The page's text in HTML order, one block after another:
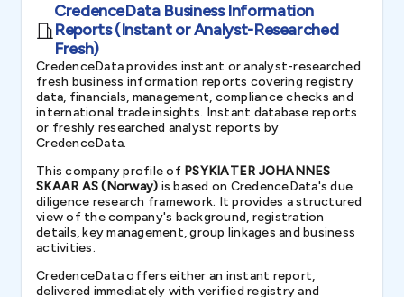
CredenceData Business Information
Reports (Instant or Analyst-Researched
Fresh)
CredenceData provides instant or analyst-researched
fresh business information reports covering registry
data, financials, management, compliance checks and
international trade insights. Instant database reports
or freshly researched analyst reports by
CredenceData.
This company profile of PSYKIATER JOHANNES
SKAAR AS (Norway) is based on CredenceData's due
diligence research framework. It provides a structured
view of the company's background, registration
details, key management, group linkages and business
activities.
CredenceData offers either an instant report,
delivered immediately with verified registry and